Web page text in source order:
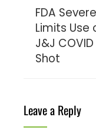
FDA
Limits Use
J&J COVID
Shot
Leave a Reply